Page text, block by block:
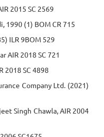
2015 SC 2569
1990 (1) BOM CR 715
ILR 9BOM 529
AIR 2018 SC 721
2018 SC 4898
Company Ltd. (2021)
Singh Chawla, AIR 2004